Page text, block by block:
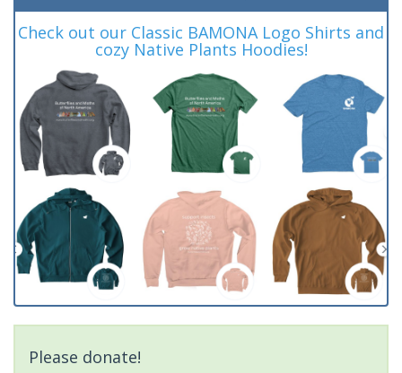
Check out our Classic BAMONA Logo Shirts and
cozy Native Plants Hoodies!
Please donate!